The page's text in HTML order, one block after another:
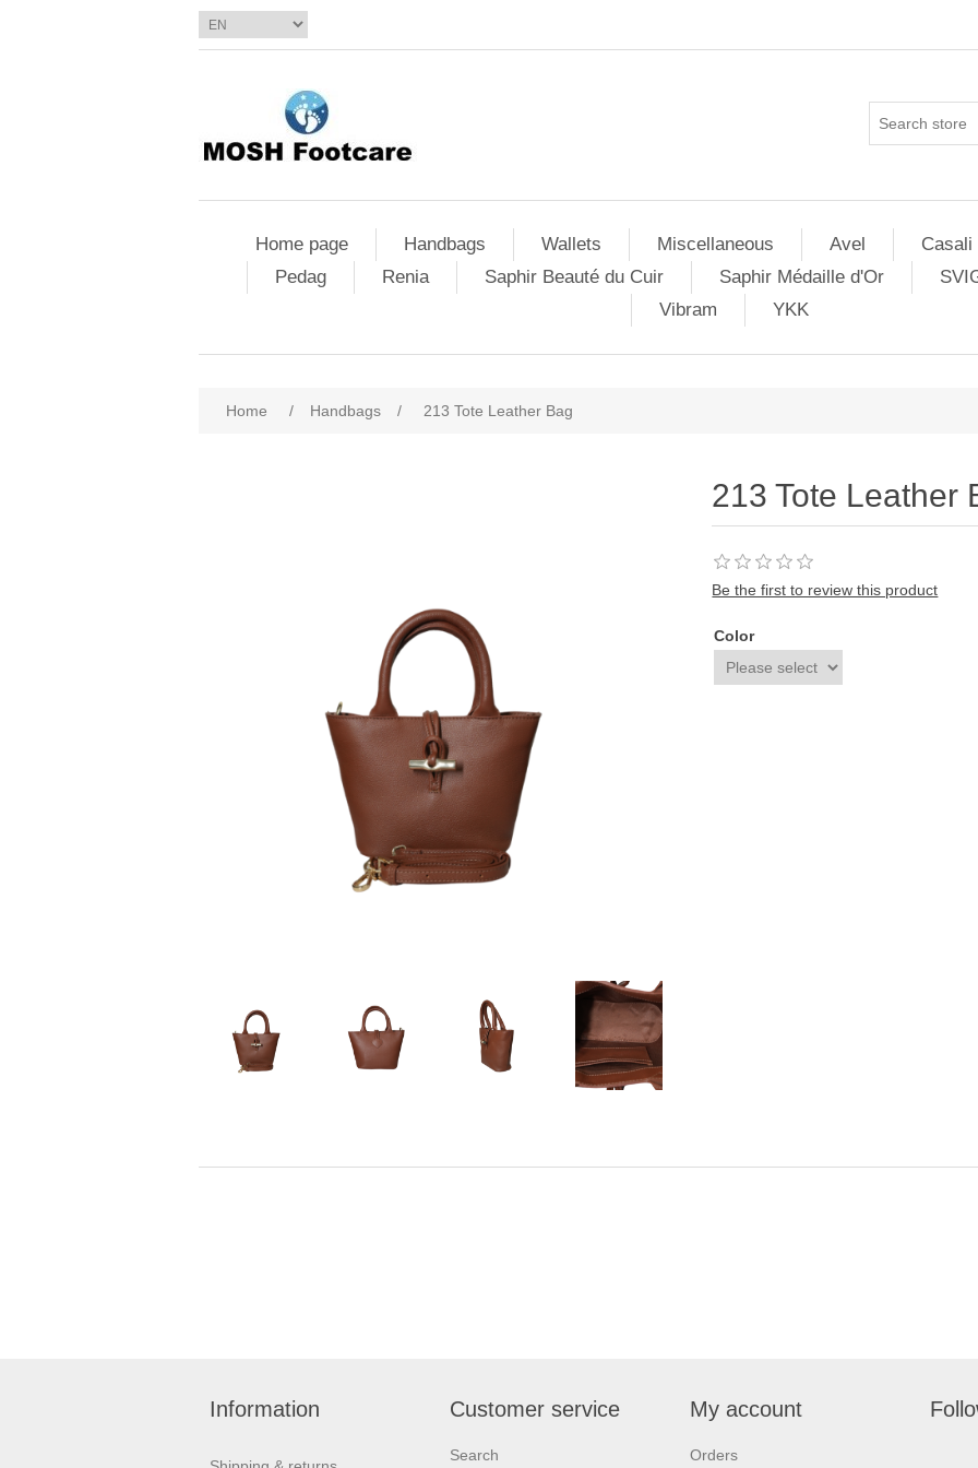
Home page Handbags Wallets Miscellaneous Avel
Casali
Pedag
Renia Saphir Beauté du Cuir Saphir Médaille d'Or
Vibram
YKK
Home / Handbags / 213 Tote Leather Bag
213 Tote Leather
Be the first to review this product
Color
Information Customer service
Search
My account
Orders